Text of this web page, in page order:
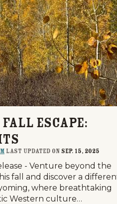
Escape:
last updated on Sep. 15, 2025
- Venture beyond the
fall and discover a
where breathtaking
Western culture…